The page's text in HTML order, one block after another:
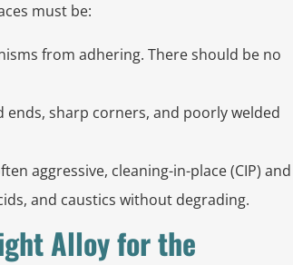
must be:
from adhering. There should be no
ends, sharp corners, and poorly welded
aggressive, cleaning-in-place (CIP) and
and caustics without degrading.
Alloy for the